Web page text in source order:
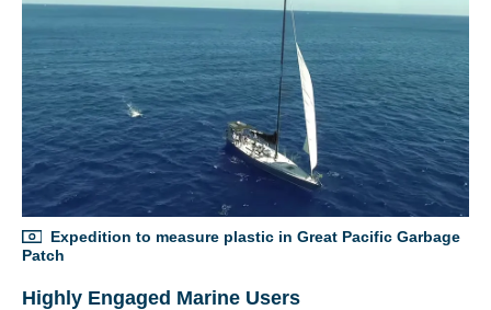
Expedition to measure plastic in Great Pacific Garbage
Patch
Highly Engaged Marine Users